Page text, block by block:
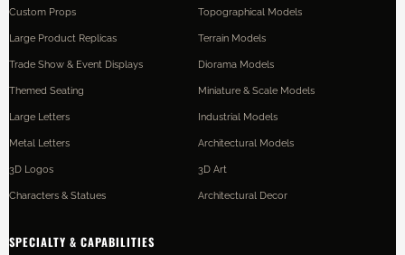
Custom Props
Large Product Replicas
Trade Show & Event Displays
Themed Seating
Large Letters
Metal Letters
3D Logos
Characters & Statues
Topographical Models
Terrain Models
Diorama Models
Miniature & Scale Models
Industrial Models
Architectural Models
3D Art
Architectural Decor
SPECIALTY & CAPABILITIES